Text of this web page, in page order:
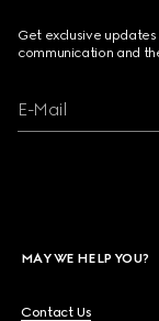
Get exclusive
communication and
E-Mail
MAY WE HELP YOU?
Contact Us